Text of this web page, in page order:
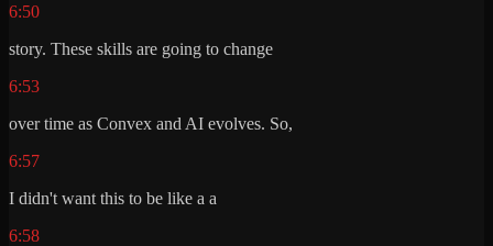
6:50
story. These skills are going to change
6:53
over time as Convex and AI evolves. So,
6:57
I didn't want this to be like a a
6:58